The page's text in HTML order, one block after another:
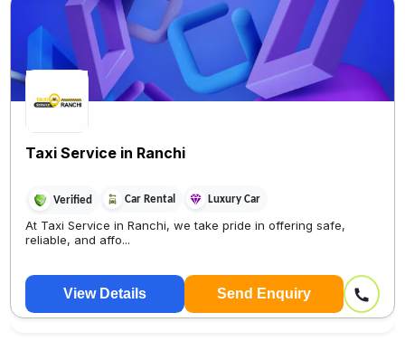
Taxi Service in Ranchi
Verified Car Rental Luxury Car
At Taxi Service in Ranchi, we take pride in offering safe,
reliable, and affo...
View Details Send Enquiry